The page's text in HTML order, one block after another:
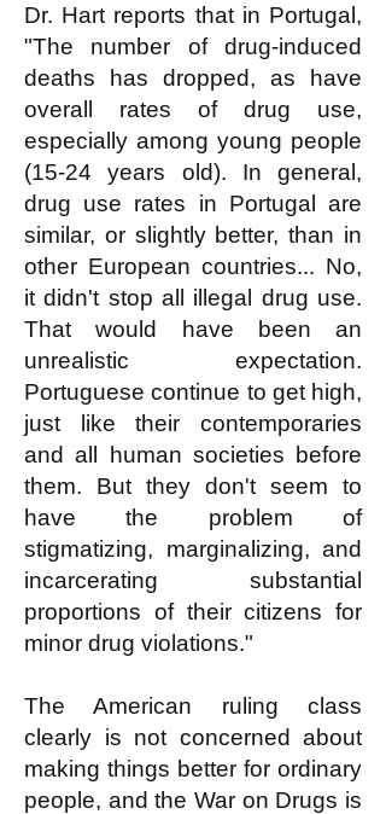
Dr. Hart reports that in Portugal,
"The number of drug-induced
deaths has dropped, as have
overall rates of drug use,
especially among young people
(15-24 years old). In general,
drug use rates in Portugal are
similar, or slightly better, than in
other European countries... No,
it didn't stop all illegal drug use.
That would have been an
unrealistic expectation.
Portuguese continue to get high,
just like their contemporaries
and all human societies before
them. But they don't seem to
have the problem of
stigmatizing, marginalizing, and
incarcerating substantial
proportions of their citizens for
minor drug violations."
The American ruling class
clearly is not concerned about
making things better for ordinary
people, and the War on Drugs is